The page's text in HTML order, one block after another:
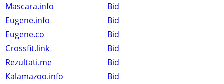
Mascara.info
Bid
Eugene.info
Bid
Eugene.co
Bid
Crossfit.link
Bid
Rezultati.me
Bid
Kalamazoo.info
Bid